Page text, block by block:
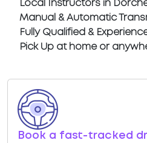
Local Instructors in
Manual & Automatic
Fully Qualified &
Pick Up at home or
Book a fast-tracked